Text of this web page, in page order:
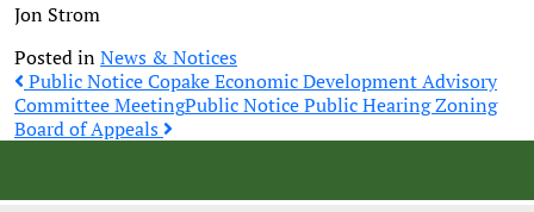
Jon Strom
Posted inNews & Notices
Post
navigation
Public Notice Copake Economic Development Advisory
Committee MeetingPublic Notice Public Hearing Zoning
Board of Appeals